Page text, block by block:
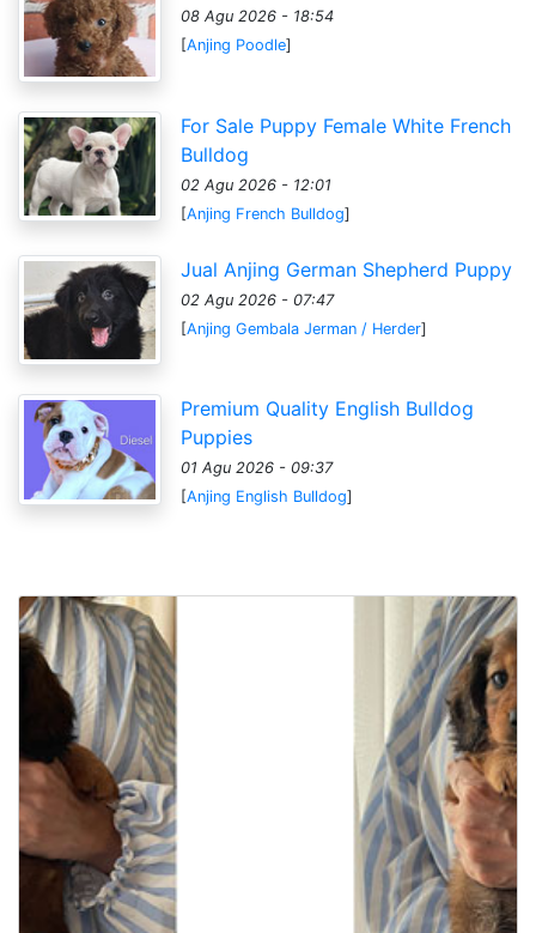
08 Agu 2026 - 18:54
[Anjing Poodle]
For Sale Puppy Female White French
Bulldog
02 Agu 2026 - 12:01
[Anjing French Bulldog]
Jual Anjing German Shepherd Puppy
02 Agu 2026 - 07:47
[Anjing Gembala Jerman / Herder]
Premium Quality English Bulldog
Puppies
01 Agu 2026 - 09:37
[Anjing English Bulldog]